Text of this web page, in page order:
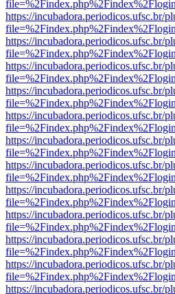
https://incubadora.periodicos.ufsc.br/
https://incubadora.periodicos.ufsc.br/
https://incubadora.periodicos.ufsc.br/
https://incubadora.periodicos.ufsc.br/
https://incubadora.periodicos.ufsc.br/
https://incubadora.periodicos.ufsc.br/
https://incubadora.periodicos.ufsc.br/
https://incubadora.periodicos.ufsc.br/
https://incubadora.periodicos.ufsc.br/
https://incubadora.periodicos.ufsc.br/
https://incubadora.periodicos.ufsc.br/
https://incubadora.periodicos.ufsc.br/